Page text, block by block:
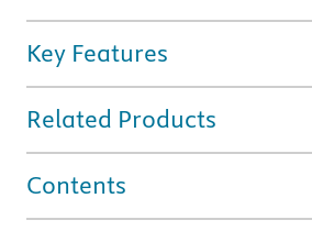
Key Features
Related Products
Contents